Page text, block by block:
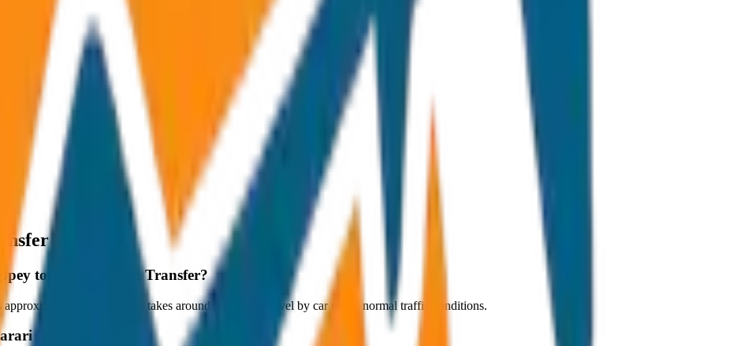
to Marari Beach Transfer?
80 km, and it takes around 1 hours to travel by car under normal traffic conditions.
Beach Transfer?